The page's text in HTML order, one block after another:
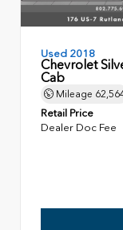
Used 2018
Chevrolet
Cab
Mileage
Retail Price
Dealer Doc Fee